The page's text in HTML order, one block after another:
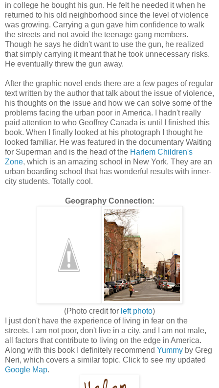
in college he bought his gun. He felt he needed it when he
returned to his old neighborhood since the level of violence
was growing. Carrying a gun gave him confidence to walk
the streets and not avoid the teenage gang members.
Though he says he didn't want to use the gun, he realized
that simply carrying it meant that he took unnecessary risks.
He eventually threw the gun away.
After the graphic novel ends there are a few pages of regular
text written by the author that talk about the issue of violence,
his thoughts on the issue and how we can solve some of the
problems facing the urban poor in America. I hadn't really
paid attention to who Geoffrey Canada is until I finished this
book. When I finally looked at his photograph I thought he
looked familiar. He was featured in the documentary Waiting
for Superman and is the head of the Harlem Children's
Zone, which is an amazing school in New York. They are an
urban boarding school that has wonderful results with inner-
city students. Totally cool.
Geography Connection:
(Photo credit for left photo)
I just don't have the experience of living in fear on the
streets. I am not poor, don't live in a city, and I am not male,
all factors that contribute to living on the edge in America.
Along with this book I definitely recommend Yummy by Greg
Neri, which covers a similar topic. Click to see my updated
Google Map.